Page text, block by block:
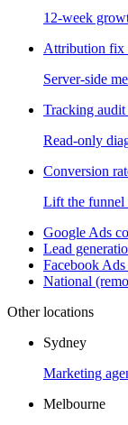
12-week
Attribution fix
Server-side
Tracking audit
Read-only
Conversion
Lift the funnel
Google Ads
Lead
Facebook
National
Other locations
Sydney
Marketing
Melbourne